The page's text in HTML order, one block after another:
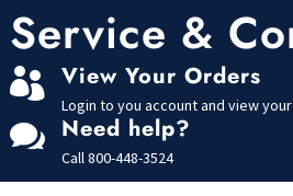
o
f
5
Service &
 View Your Orders
Login to you account and view
 Need help?
Call800-448-3524